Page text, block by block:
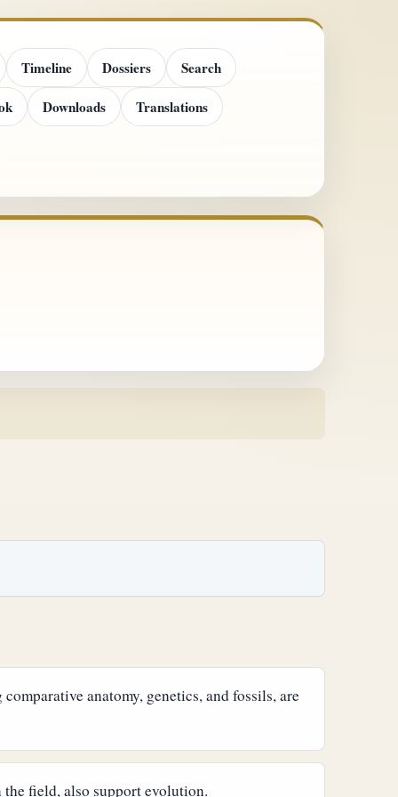
Timeline Dossiers
Search
Downloads Translations
anatomy, genetics, and fossils, are
field, also support evolution.